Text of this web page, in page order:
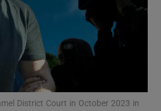
Show Podcasts sub sections
District Court in October 2023 in